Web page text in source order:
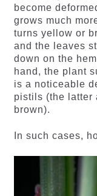
become
grows much
turns yellow or
and the leaves
down on the
hand, the plant
is a noticeable
pistils (the latter
brown).
In such cases,